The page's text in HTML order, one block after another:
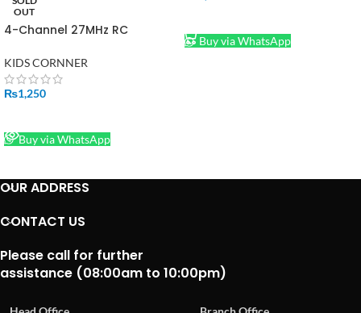
OUT
4-Channel 27MHz RC
Board Set – Wheel-Style
Remote Control System for
Toy Cars
KIDS CORNNER
₨1,250
Buy via WhatsApp
Buy via WhatsApp
OUR ADDRESS
CONTACT US
Please call for further
assistance (08:00am to 10:00pm)